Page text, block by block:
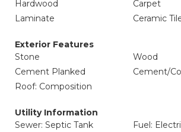
Hardwood
Carpet
Laminate
Ceramic
Exterior Features
Stone
Wood
Cement Planked
Cement/
Roof: Composition
Utility Information
Sewer: Septic Tank
Fuel: